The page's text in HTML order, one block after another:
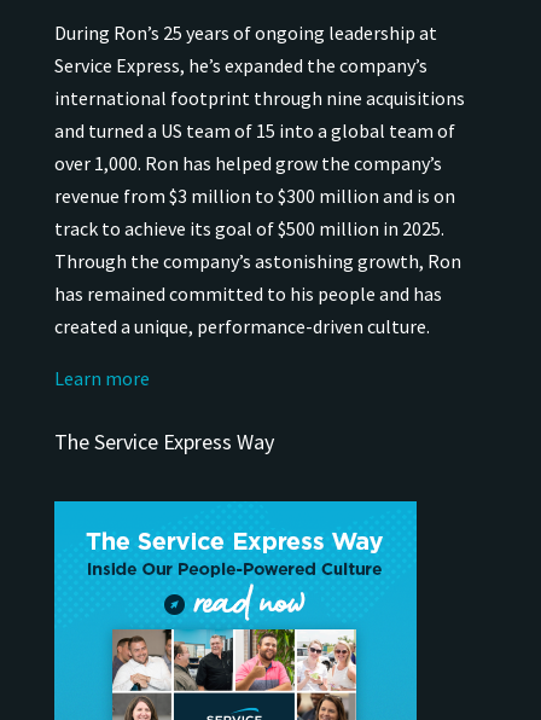
During Ron’s 25 years of ongoing leadership at
Service Express, he’s expanded the company’s
international footprint through nine acquisitions
and turned a US team of 15 into a global team of
over 1,000. Ron has helped grow the company’s
revenue from $3 million to $300 million and is on
track to achieve its goal of $500 million in 2025.
Through the company’s astonishing growth, Ron
has remained committed to his people and has
created a unique, performance-driven culture.
Learn more
The Service Express Way